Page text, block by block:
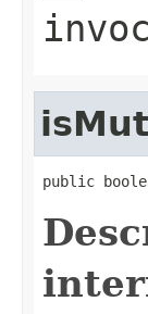
public